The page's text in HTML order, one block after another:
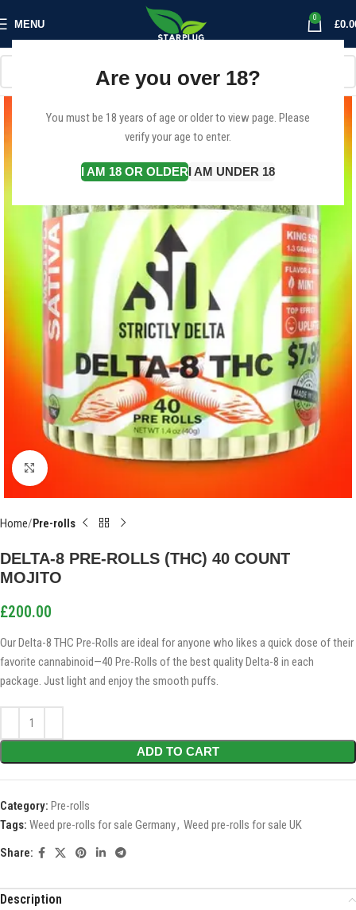
Are you over 18?
You must be 18 years of age or older to view page. Please
verify your age to enter.
I AM 18 OR OLDERI AM UNDER 18
MENU
0
£
Click to enlarge
Home Pre-rolls
DELTA-8 PRE-ROLLS (THC) 40 COUNT
MOJITO
£200.00
Our Delta-8 THC Pre-Rolls are ideal for anyone who likes a quick dose of their
favorite cannabinoid—40 Pre-Rolls of the best quality Delta-8 in each
package. Just light and enjoy the smooth puffs.
ADD TO CART
Category: Pre-rolls
Tags: Weed pre-rolls for sale Germany, Weed pre-rolls for sale UK
Share:
Description